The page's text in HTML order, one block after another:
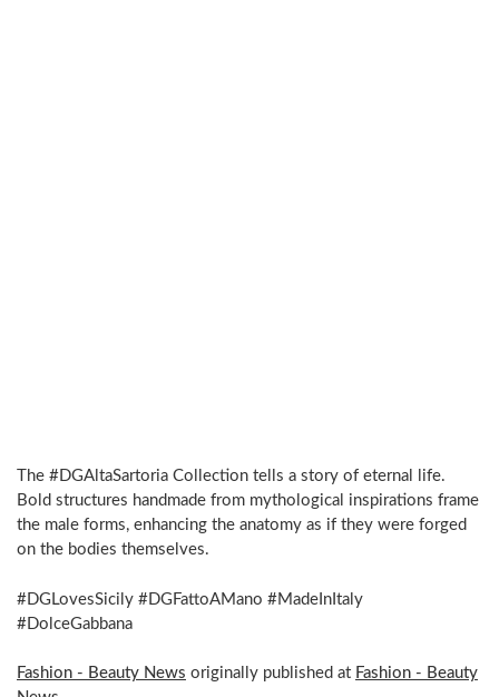
The #DGAltaSartoria Collection tells a story of eternal life.
Bold structures handmade from mythological inspirations frame
the male forms, enhancing the anatomy as if they were forged
on the bodies themselves.
#DGLovesSicily #DGFattoAMano #MadeInItaly
#DolceGabbana
Fashion - Beauty News originally published at Fashion - Beauty